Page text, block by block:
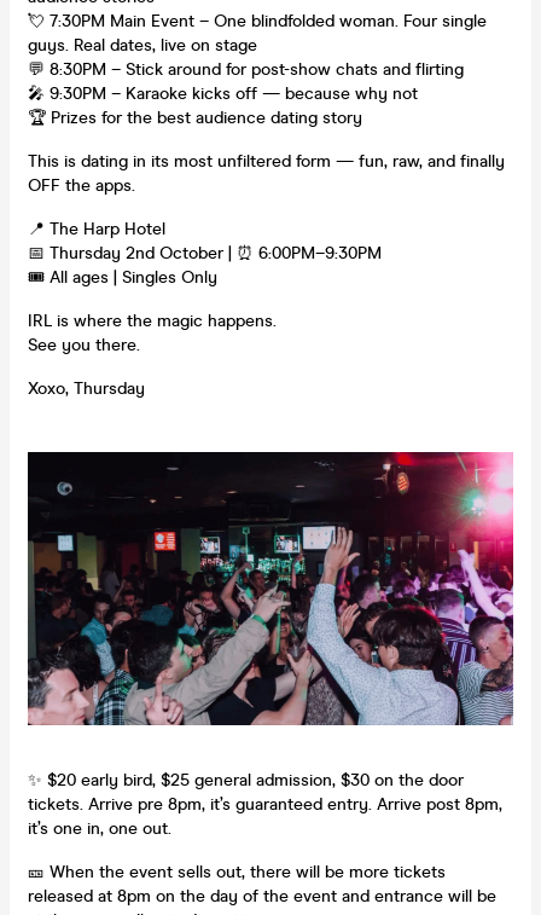
💘 7:30PM Main Event – One blindfolded woman. Four single
guys. Real dates, live on stage
💬 8:30PM – Stick around for post-show chats and flirting
🎤 9:30PM – Karaoke kicks off — because why not
🏆 Prizes for the best audience dating story
This is dating in its most unfiltered form — fun, raw, and finally
OFF the apps.
📍 The Harp Hotel
📅 Thursday 2nd October | ⏰ 6:00PM–9:30PM
🎟 All ages | Singles Only
IRL is where the magic happens.
See you there.
Xoxo, Thursday
✨ $20 early bird, $25 general admission, $30 on the door
tickets. Arrive pre 8pm, it’s guaranteed entry. Arrive post 8pm,
it’s one in, one out.
🎫 When the event sells out, there will be more tickets
released at 8pm on the day of the event and entrance will be